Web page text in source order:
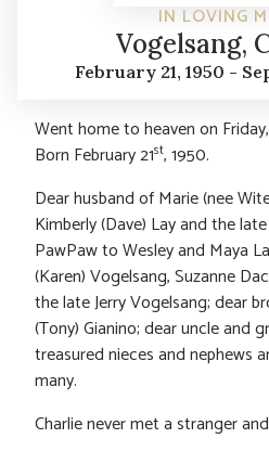
IN LOVING
Vogelsang,
February 21, 1950 -
Went home to heaven on
Born February 21st, 1950.
Dear husband of Marie (nee
Kimberly (Dave) Lay and the
PawPaw to Wesley and Maya
(Karen) Vogelsang, Suzanne
the late Jerry Vogelsang; dear
(Tony) Gianino; dear uncle and
treasured nieces and nephews
many.
Charlie never met a stranger